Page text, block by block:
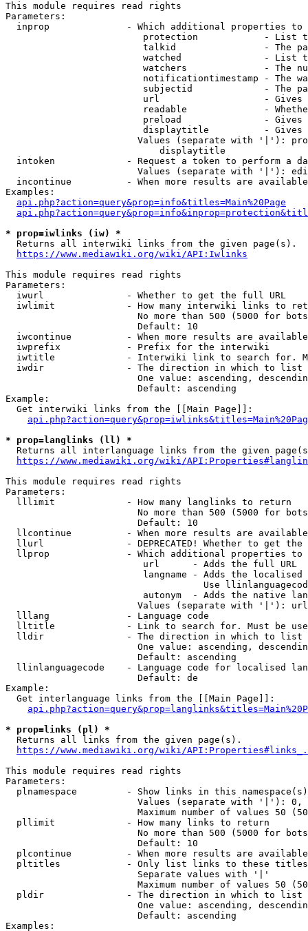
This module requires read rights
Parameters:
inprop              - Which additional properties to
protection            - List
talkid                - The
watched               - List
watchers              - The
notificationtimestamp - The
subjectid             - The
url                   -
readable              -
preload               -
displaytitle          -
Values (separate with '|'):
                            displaytitle
intoken             - Request a token to perform a
Values (separate with '|'):
incontinue          - When more results are
Examples:
api.php?action=query&prop=info&titles=Main%20Page
* prop=iwlinks (iw) *
  Returns all interwiki links from the given page(s).
https://www.mediawiki.org/wiki/API:Iwlinks
This module requires read rights
Parameters:
  iwurl               - Whether to get the full URL
iwlimit             - How many interwiki links to
No more than 500 (5000 for
                        Default: 10
iwcontinue          - When more results are
  iwprefix            - Prefix for the interwiki
iwtitle             - Interwiki link to search for.
  iwdir               - The direction in which to list
One value: ascending,
                        Default: ascending
Example:
  Get interwiki links from the [[Main Page]]:
* prop=langlinks (ll) *
Returns all interlanguage links from the given
https://www.mediawiki.org/wiki/
This module requires read rights
Parameters:
  lllimit             - How many langlinks to return
No more than 500 (5000 for
                        Default: 10
llcontinue          - When more results are
llurl               - DEPRECATED! Whether to get
llprop              - Which additional properties
                         url      - Adds the full URL
langname - Adds the
Use
autonym  - Adds the native
Values (separate with '|'):
  lllang              - Language code
lltitle             - Link to search for. Must be
  lldir               - The direction in which to list
One value: ascending,
                        Default: ascending
llinlanguagecode    - Language code for localised
                        Default: de
Example:
  Get interlanguage links from the [[Main Page]]:
* prop=links (pl) *
  Returns all links from the given page(s).
https://www.mediawiki.org/wiki/
This module requires read rights
Parameters:
plnamespace         - Show links in this
Values (separate with '|'):
Maximum number of values 50
  pllimit             - How many links to return
No more than 500 (5000 for
                        Default: 10
plcontinue          - When more results are
pltitles            - Only list links to these
                        Separate values with '|'
Maximum number of values 50
  pldir               - The direction in which to list
One value: ascending,
                        Default: ascending
Examples: